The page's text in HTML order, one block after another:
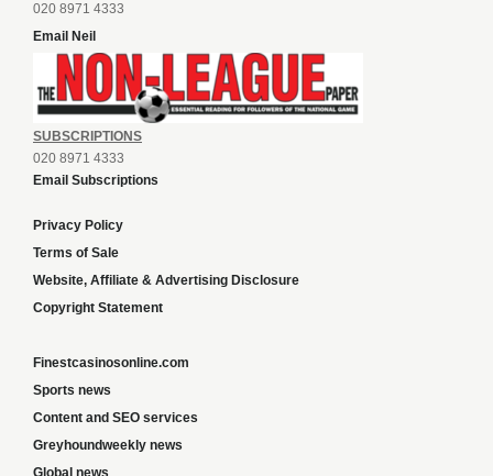
020 8971 4333
Email Neil
SUBSCRIPTIONS
020 8971 4333
Email Subscriptions
Privacy Policy
Terms of Sale
Website, Affiliate & Advertising Disclosure
Copyright Statement
Finestcasinosonline.com
Sports news
Content and SEO services
Greyhoundweekly news